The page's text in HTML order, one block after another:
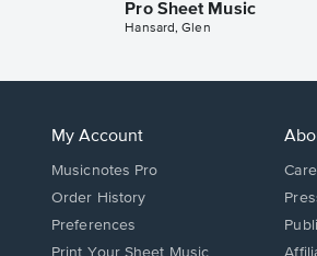
Pro Sheet Music
Hansard, Glen
My Account
Musicnotes Pro
Order History
Preferences